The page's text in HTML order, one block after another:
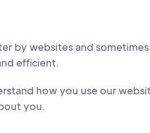
by websites and
efficient.
how you use our
you.